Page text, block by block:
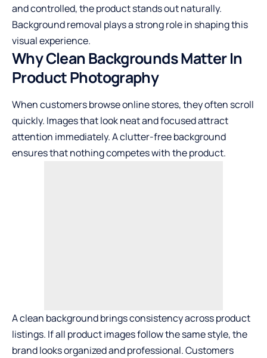
and controlled, the product stands out naturally.
Background removal plays a strong role in shaping this
visual experience.
Why Clean Backgrounds Matter In
Product Photography
When customers browse online stores, they often scroll
quickly. Images that look neat and focused attract
attention immediately. A clutter-free background
ensures that nothing competes with the product.
A clean background brings consistency across product
listings. If all product images follow the same style, the
brand looks organized and professional. Customers